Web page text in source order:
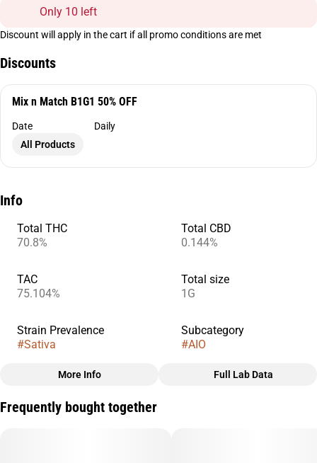
Only 10 left
Discount will apply in the cart if all promo conditions are met
Discounts
Mix n Match B1G1 50% OFF
Date
Daily
All Products
Info
Total THC
70.8%
Total CBD
0.144%
TAC
75.104%
Total size
1G
Strain Prevalence
#Sativa
Subcategory
#AIO
Strain
More Info Full Lab Data
Frequently bought together